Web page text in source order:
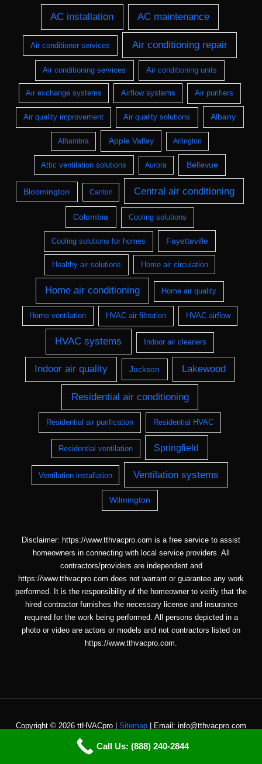
AC installation AC maintenance
Air conditioner services Air conditioning repair
Air conditioning services Air conditioning units
Air exchange systems Airflow systems Air purifiers
Air quality improvement Air quality solutions Albany
Alhambra Apple Valley Arlington
Attic ventilation solutions Aurora Bellevue
Bloomington Canton Central air conditioning
Columbia Cooling solutions
Cooling solutions for homes Fayetteville
Healthy air solutions Home air circulation
Home air conditioning Home air quality
Home ventilation HVAC air filtration HVAC airflow
HVAC systems Indoor air cleaners
Indoor air quality Jackson Lakewood
Residential air conditioning
Residential air purification Residential HVAC
Residential ventilation Springfield
Ventilation installation Ventilation systems
Wilmington
Disclaimer: https://www.tthvacpro.com is a free service to assist
homeowners in connecting with local service providers. All
contractors/providers are independent and
https://www.tthvacpro.com does not warrant or guarantee any work
performed. It is the responsibility of the homeowner to verify that the
hired contractor furnishes the necessary license and insurance
required for the work being performed. All persons depicted in a
photo or video are actors or models and not contractors listed on
https://www.tthvacpro.com.
Copyright © 2026 ttHVACpro | Sitemap | Email: info@tthvacpro.com
Call Us: (888) 240-2844